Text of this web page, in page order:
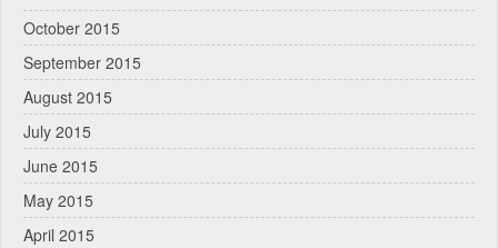
October 2015
September 2015
August 2015
July 2015
June 2015
May 2015
April 2015